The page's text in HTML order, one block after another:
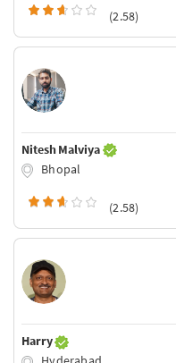
(2.58)
Nitesh Malviya
Bhopal
(2.58)
Harry